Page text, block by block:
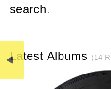
search.
Latest Albums (14